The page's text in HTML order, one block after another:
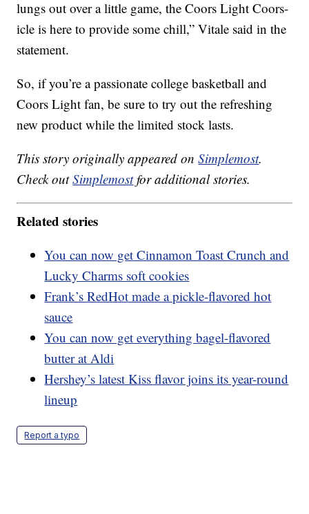
lungs out over a little game, the Coors Light Coors-
icle is here to provide some chill,” Vitale said in the
statement.
So, if you’re a passionate college basketball and
Coors Light fan, be sure to try out the refreshing
new product while the limited stock lasts.
This story originally appeared onSimplemost.
Check outSimplemostfor additional stories.
Related stories
You can now get Cinnamon Toast Crunch and
Lucky Charms soft cookies
Frank’s RedHot made a pickle-flavored hot
sauce
You can now get everything bagel-flavored
butter at Aldi
Hershey’s latest Kiss flavor joins its year-round
lineup
Report a typo